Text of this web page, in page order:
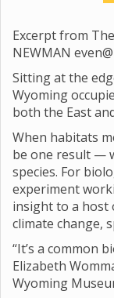
Excerpt from
NEWMAN
Sitting at the
Wyoming
both the East
When habitats
be one result —
species. For
experiment
insight to a host
climate change,
“It’s a common
Elizabeth
Wyoming